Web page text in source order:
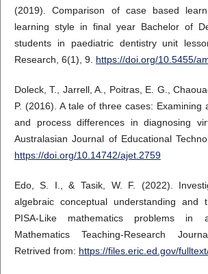
(2019). Comparison of case based
learning style in final year Bachelor of
students in paediatric dentistry unit
Research, 6(1), 9. https://doi.org/10.5455/
Doleck, T., Jarrell, A., Poitras, E. G.,
P. (2016). A tale of three cases: Examining
and process differences in diagnosing
Australasian Journal of Educational
https://doi.org/10.14742/ajet.2759
Edo, S. I., & Tasik, W. F. (2022).
algebraic conceptual understanding and
PISA-Like mathematics problems in
Mathematics Teaching-Research
Retrived from: https://files.eric.ed.gov/